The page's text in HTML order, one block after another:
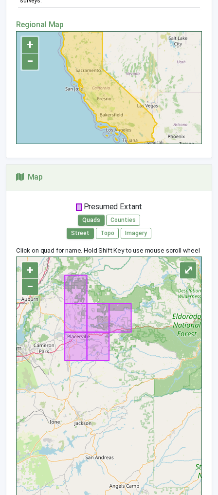
Regional Map
+
−
Map
Presumed Extant
Quads
Counties
Street
Topo Imagery
Click on quad for name. Hold Shift Key to use mouse scroll wheel
+
−
⤢